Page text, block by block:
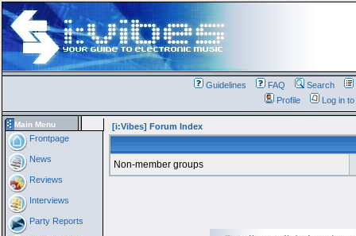
Guidelines FAQ Search
Profile
Log in
Main Menu
Frontpage
News
Reviews
Interviews
Party Reports
[i:Vibes] Forum Index
Non-member groups